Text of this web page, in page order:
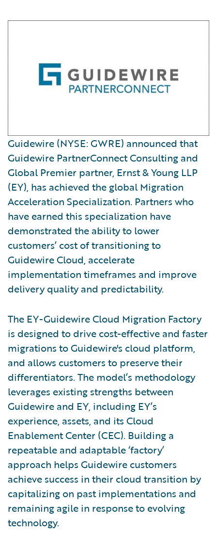
Guidewire (NYSE: GWRE) announced that
Guidewire PartnerConnect Consulting and
Global Premier partner, Ernst & Young LLP
(EY), has achieved the global Migration
Acceleration Specialization. Partners who
have earned this specialization have
demonstrated the ability to lower
customers’ cost of transitioning to
Guidewire Cloud, accelerate
implementation timeframes and improve
delivery quality and predictability.
The EY-Guidewire Cloud Migration Factory
is designed to drive cost-effective and faster
migrations to Guidewire's cloud platform,
and allows customers to preserve their
differentiators. The model’s methodology
leverages existing strengths between
Guidewire and EY, including EY’s
experience, assets, and its Cloud
Enablement Center (CEC). Building a
repeatable and adaptable ‘factory’
approach helps Guidewire customers
achieve success in their cloud transition by
capitalizing on past implementations and
remaining agile in response to evolving
technology.